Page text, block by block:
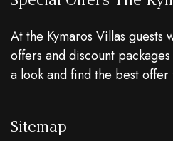
At the Kymaros Villas guests
offers and discount
a look and find the best
Sitemap